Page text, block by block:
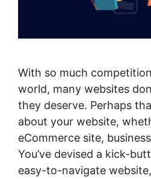
With so much
world, many websites
they deserve. Perhaps
about your website,
eCommerce site,
You’ve devised a kick-
easy-to-navigate